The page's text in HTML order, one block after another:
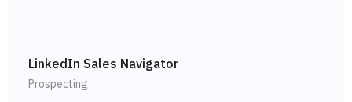
LinkedIn Sales Navigator
Prospecting